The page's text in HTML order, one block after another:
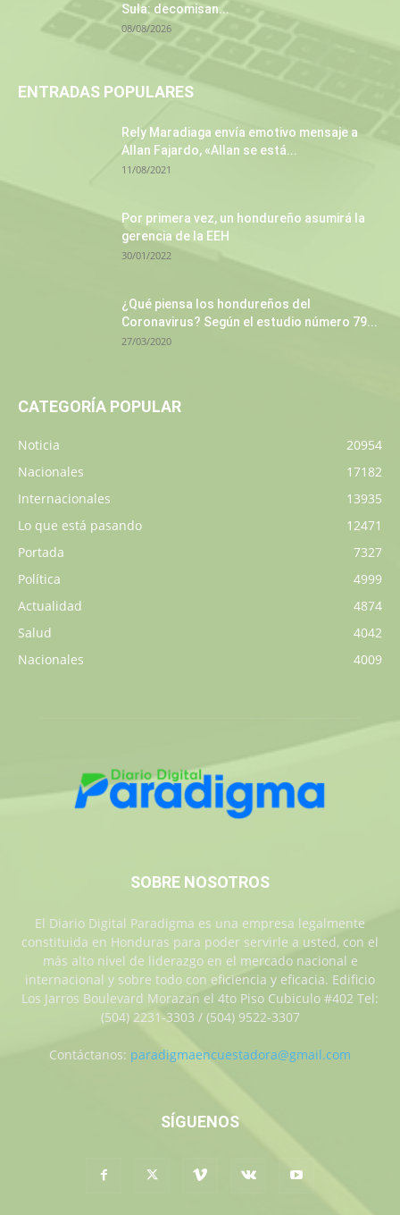
Sula: decomisan...
08/08/2026
ENTRADAS POPULARES
Rely Maradiaga envía emotivo mensaje a
Allan Fajardo, «Allan se está...
11/08/2021
Por primera vez, un hondureño asumirá la
gerencia de la EEH
30/01/2022
¿Qué piensa los hondureños del
Coronavirus? Según el estudio número 79...
27/03/2020
CATEGORÍA POPULAR
Noticia
20954
Nacionales
17182
Internacionales
13935
Lo que está pasando
12471
Portada
7327
Política
4999
Actualidad
4874
Salud
4042
Nacionales
4009
SOBRE NOSOTROS
El Diario Digital Paradigma es una empresa legalmente
constituida en Honduras para poder servirle a usted, con el
más alto nivel de liderazgo en el mercado nacional e
internacional y sobre todo con eficiencia y eficacia. Edificio
Los Jarros Boulevard Morazan el 4to Piso Cubiculo #402 Tel:
(504) 2231-3303 / (504) 9522-3307
Contáctanos: paradigmaencuestadora@gmail.com
SÍGUENOS